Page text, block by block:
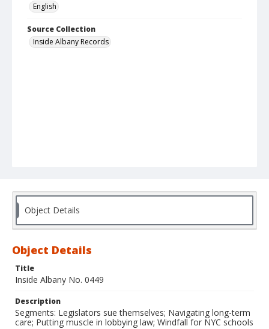
English
Source Collection
Inside Albany Records
Object Details
Object Details
Title
Inside Albany No. 0449
Description
Segments: Legislators sue themselves; Navigating long-term
care; Putting muscle in lobbying law; Windfall for NYC schools